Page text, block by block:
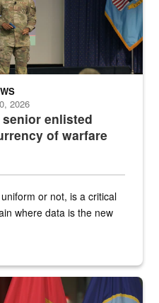
senior enlisted
of warfare
2026
or not, is a critical
where data is the new
at a podium with military flags